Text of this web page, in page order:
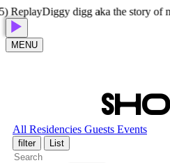
Diggy digg aka the story of no
MENU
SHO
All Residencies Guests Events
filter List